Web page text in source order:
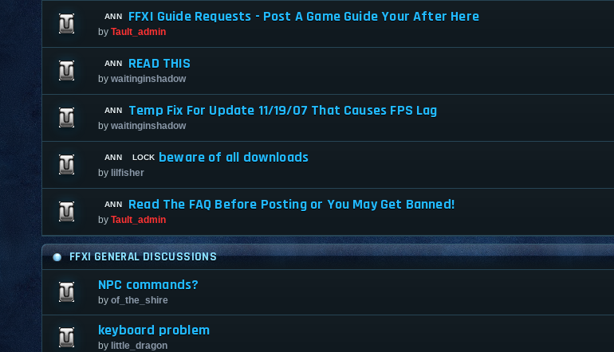
FFXI Guide Requests - Post A Game Guide Your After Here
by Tault_admin
READ THIS
by waitinginshadow
Temp Fix For Update 11/19/07 That Causes FPS Lag
by waitinginshadow
beware of all downloads
by lilfisher
Read The FAQ Before Posting or You May Get Banned!
by Tault_admin
FFXI GENERAL DISCUSSIONS
NPC commands?
by of_the_shire
keyboard problem
by little_dragon